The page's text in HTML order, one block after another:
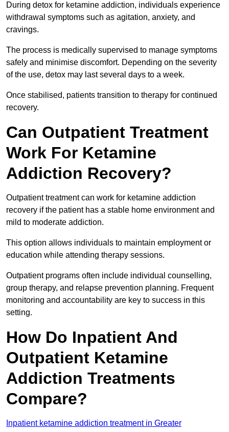
During detox for ketamine addiction, individuals experience
withdrawal symptoms such as agitation, anxiety, and
cravings.
The process is medically supervised to manage symptoms
safely and minimise discomfort. Depending on the severity
of the use, detox may last several days to a week.
Once stabilised, patients transition to therapy for continued
recovery.
Can Outpatient Treatment
Work For Ketamine
Addiction Recovery?
Outpatient treatment can work for ketamine addiction
recovery if the patient has a stable home environment and
mild to moderate addiction.
This option allows individuals to maintain employment or
education while attending therapy sessions.
Outpatient programs often include individual counselling,
group therapy, and relapse prevention planning. Frequent
monitoring and accountability are key to success in this
setting.
How Do Inpatient And
Outpatient Ketamine
Addiction Treatments
Compare?
Inpatient ketamine addiction treatment in Greater